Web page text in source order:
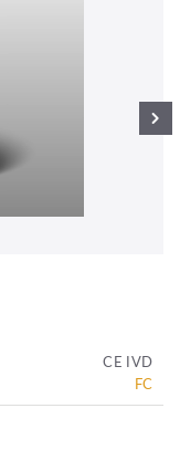
CE IVD
FC